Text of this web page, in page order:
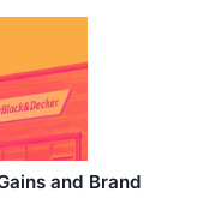
and Brand